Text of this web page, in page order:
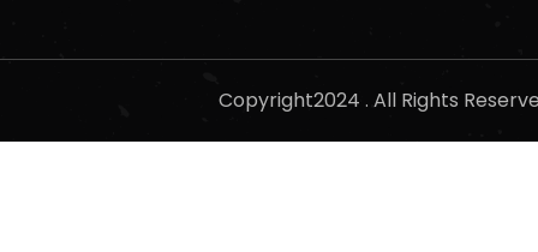
Copyright2024 . All Rights